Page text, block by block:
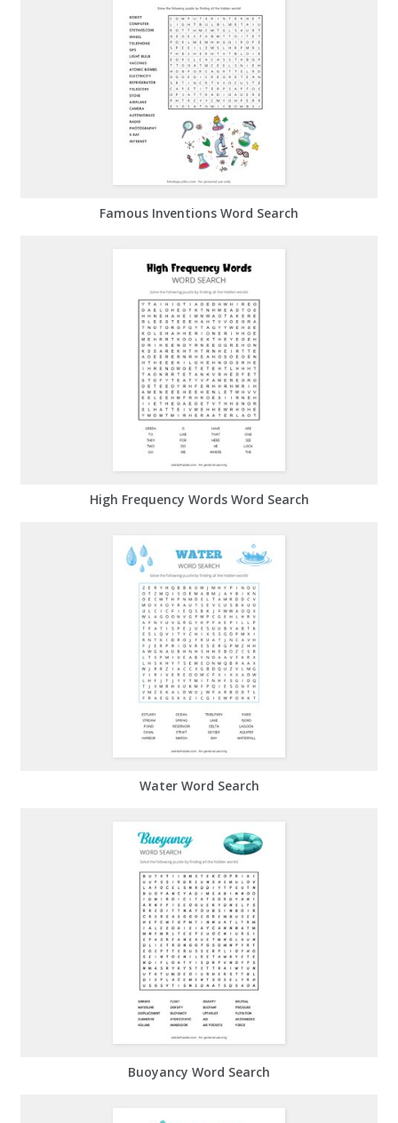
Famous Inventions Word Search
High Frequency Words Word Search
Water Word Search
Buoyancy Word Search